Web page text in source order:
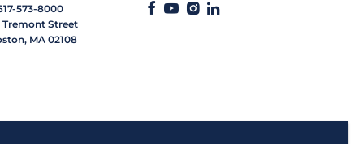
573-8000
Tremont Street
MA 02108